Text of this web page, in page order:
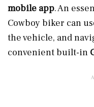
mobile app. An
Cowboy biker can
the vehicle, and
convenient built-in